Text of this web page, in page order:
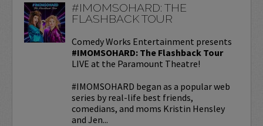
#IMOMSOHARD: THE
FLASHBACK TOUR
Comedy Works Entertainment presents
#IMOMSOHARD: The Flashback Tour
LIVE at the Paramount Theatre!
#IMOMSOHARD began as a popular web
series by real-life best friends,
comedians, and moms Kristin Hensley
and Jen...